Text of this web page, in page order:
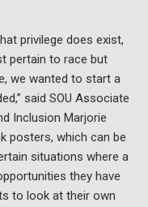
privilege does exist,
pertain to race but
we wanted to start a
said SOU Associate
Inclusion Marjorie
posters, which can be
situations where a
they have
to look at their own